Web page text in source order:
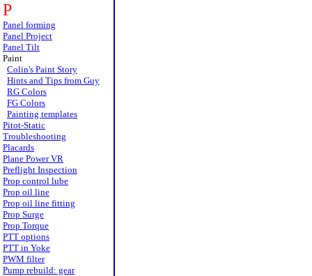
P
Panel forming
Panel Project
Panel Tilt
Paint
Colin's Paint Story
Hints and Tips from Guy
RG Colors
FG Colors
Painting templates
Pitot-Static
Troubleshooting
Placards
Plane Power VR
Preflight Inspection
Prop control lube
Prop oil line
Prop oil line fitting
Prop Surge
Prop Torque
PTT options
PTT in Yoke
PWM filter
Pump rebuild: gear